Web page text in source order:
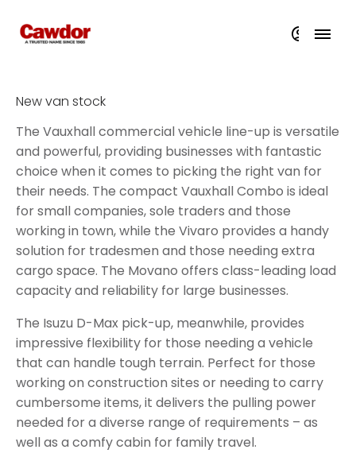
New van stock
The Vauxhall commercial vehicle line-up is versatile
and powerful, providing businesses with fantastic
choice when it comes to picking the right van for
their needs. The compact Vauxhall Combo is ideal
for small companies, sole traders and those
working in town, while the Vivaro provides a handy
solution for tradesmen and those needing extra
cargo space. The Movano offers class-leading load
capacity and reliability for large businesses.
The Isuzu D-Max pick-up, meanwhile, provides
impressive flexibility for those needing a vehicle
that can handle tough terrain. Perfect for those
working on construction sites or needing to carry
cumbersome items, it delivers the pulling power
needed for a diverse range of requirements – as
well as a comfy cabin for family travel.